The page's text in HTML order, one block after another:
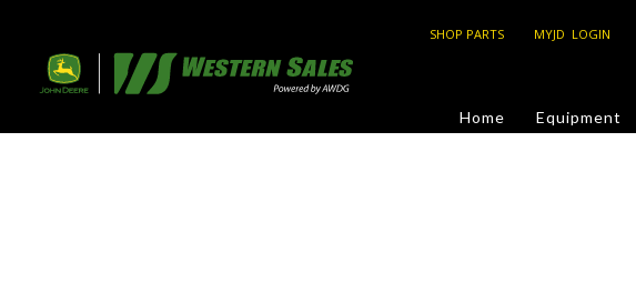
SHOP PARTS MYJD LOGIN
Home Equipment